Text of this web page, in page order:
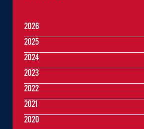
2026
2025
2024
2023
2022
2021
2020